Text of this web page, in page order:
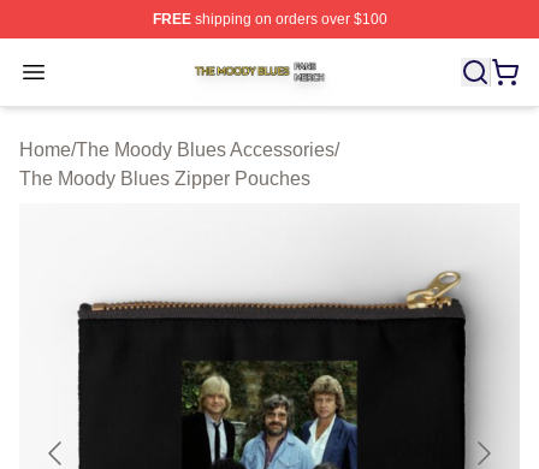
FREEshipping on orders over $100
Open menu
The Moody Blues Shop ⚡️ Officially Licensed The
Home/The Moody Blues Accessories/
The Moody Blues Zipper Pouches